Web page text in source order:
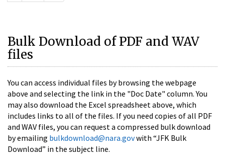
Bulk Download of PDF and WAV
files
You can access individual files by browsing the webpage
above and selecting the link in the "Doc Date" column. You
may also download the Excel spreadsheet above, which
includes links to all of the files. If you need copies of all PDF
and WAV files, you can request a compressed bulk download
by emailing bulkdownload@nara.govwith “JFK Bulk
Download” in the subject line.